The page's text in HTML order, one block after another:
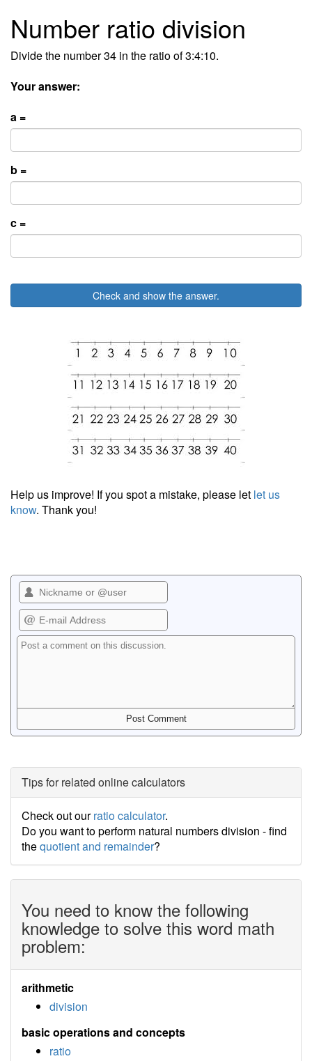
Number ratio division
Divide the number 34 in the ratio of 3:4:10.
Your answer:
a =
b =
c =
Check and show the answer.
Help us improve! If you spot a mistake, please let let us
know. Thank you!
Tips for related online calculators
Check out ourratio calculator.
Do you want to perform natural numbers division - find
thequotient and remainder?
You need to know the following
knowledge to solve this word math
problem:
arithmetic
division
basic operations and concepts
ratio